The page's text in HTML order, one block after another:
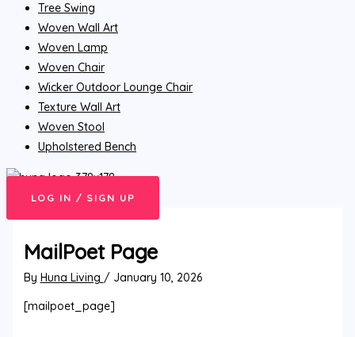
Tree Swing
Woven Wall Art
Woven Lamp
Woven Chair
Wicker Outdoor Lounge Chair
Texture Wall Art
Woven Stool
Upholstered Bench
LOG IN / SIGN UP
MailPoet Page
By Huna Living / January 10, 2026
[mailpoet_page]